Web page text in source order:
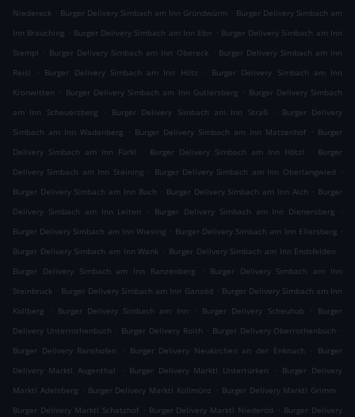
Niedereck . Burger Delivery Simbach am Inn Gründwürm . Burger Delivery Simbach am
Inn Brauching . Burger Delivery Simbach am Inn Ebn . Burger Delivery Simbach am Inn
Stempl . Burger Delivery Simbach am Inn Obereck . Burger Delivery Simbach am Inn
Reisl
. Burger Delivery Simbach am Inn Hötz . Burger Delivery Simbach am Inn
Kronwitten . Burger Delivery Simbach am Inn Gutlersberg . Burger Delivery Simbach
am Inn Scheuersberg
. Burger Delivery Simbach am Inn Straß .
Burger Delivery
Simbach am Inn Wadenberg . Burger Delivery Simbach am Inn Matzenhof . Burger
Delivery Simbach am Inn Fürkl
. Burger Delivery Simbach am Inn Hötzl . Burger
Delivery Simbach am Inn Steining . Burger Delivery Simbach am Inn Oberlangwied .
Burger Delivery Simbach am Inn Buch . Burger Delivery Simbach am Inn Aich . Burger
Delivery Simbach am Inn Leiten
. Burger Delivery Simbach am Inn Dienersberg
.
Burger Delivery Simbach am Inn Wiesing . Burger Delivery Simbach am Inn Ellersberg .
Burger Delivery Simbach am Inn Wank . Burger Delivery Simbach am Inn Endsfelden .
Burger Delivery Simbach am Inn Ranzenberg
.
Burger Delivery Simbach am Inn
Steinbruck . Burger Delivery Simbach am Inn Gansöd . Burger Delivery Simbach am Inn
Kollberg
. Burger Delivery Simbach am Inn . Burger Delivery Scheuhub . Burger
Delivery Unterrothenbuch . Burger Delivery Roith . Burger Delivery Oberrothenbuch .
Burger Delivery Ranshofen
. Burger Delivery Neukirchen an der Enknach . Burger
Delivery Marktl Augenthal
. Burger Delivery Marktl Untertürken . Burger Delivery
Marktl Adelsberg . Burger Delivery Marktl Kollmünz . Burger Delivery Marktl Grimm .
Burger Delivery Marktl Schatzhof . Burger Delivery Marktl Niederöd . Burger Delivery